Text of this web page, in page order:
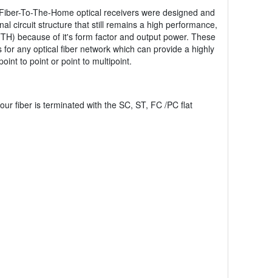
To-The-Home optical receivers were designed and
circuit structure that still remains a high performance,
because of it's form factor and output power. These
any optical fiber network which can provide a highly
to point or point to multipoint.
fiber is terminated with the SC, ST, FC /PC flat